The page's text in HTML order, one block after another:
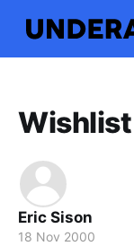
Wishlist
Eric Sison
18 Nov 2000